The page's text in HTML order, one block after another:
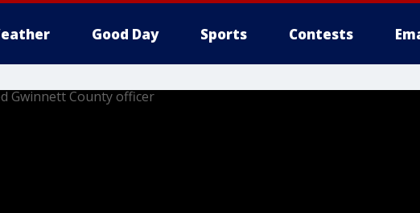
Good Day Sports Contests